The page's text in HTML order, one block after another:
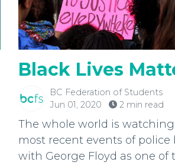
Black Lives
BC Federation of Students
Jun 01, 2020
2 min read
The whole world is
most recent events of police
with George Floyd as one of